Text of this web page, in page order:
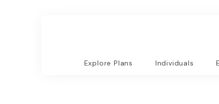
Explore Plans Individuals